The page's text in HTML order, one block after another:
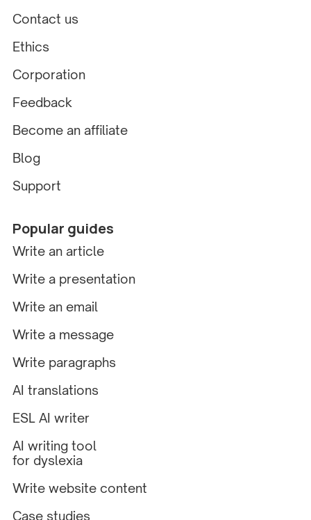
Contact us
Ethics
Corporation
Feedback
Become an affiliate
Blog
Support
Popular guides
Write an article
Write a presentation
Write an email
Write a message
Write paragraphs
AI translations
ESL AI writer
AI writing tool
for dyslexia
Write website content
Case studies